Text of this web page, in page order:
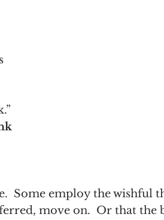
Some employ the wishful
move on.  Or that the